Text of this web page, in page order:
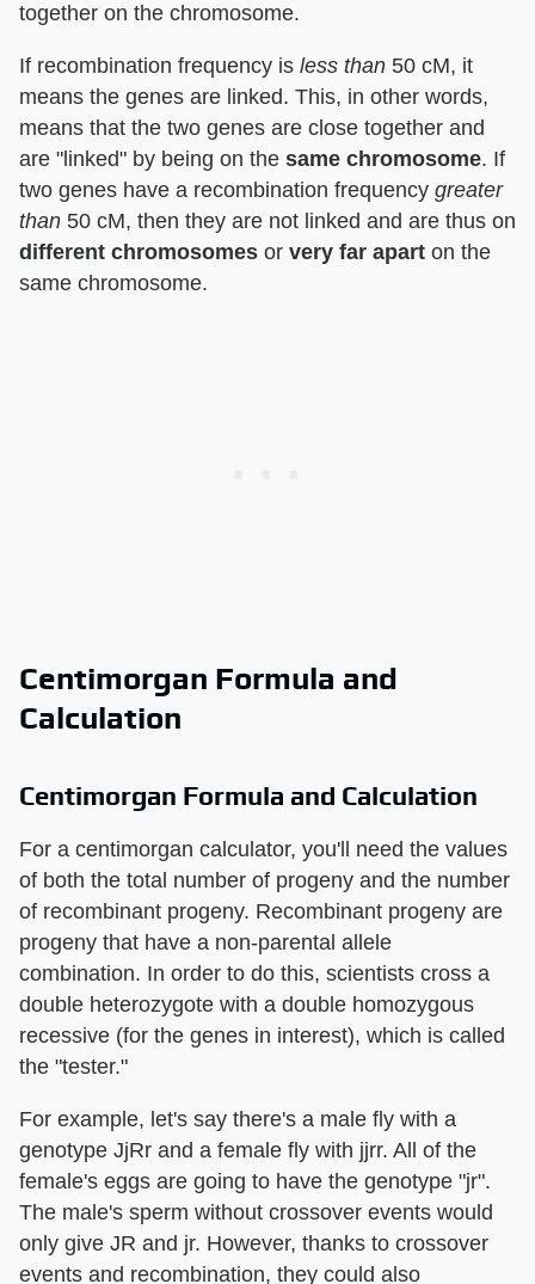
together on the chromosome.
If recombination frequency is less than 50 cM, it
means the genes are linked. This, in other words,
means that the two genes are close together and
are "linked" by being on the same chromosome. If
two genes have a recombination frequency greater
than 50 cM, then they are not linked and are thus on
different chromosomes or very far apart on the
same chromosome.
Centimorgan Formula and
Calculation
Centimorgan Formula and Calculation
For a centimorgan calculator, you'll need the values
of both the total number of progeny and the number
of recombinant progeny. Recombinant progeny are
progeny that have a non-parental allele
combination. In order to do this, scientists cross a
double heterozygote with a double homozygous
recessive (for the genes in interest), which is called
the "tester."
For example, let's say there's a male fly with a
genotype JjRr and a female fly with jjrr. All of the
female's eggs are going to have the genotype "jr".
The male's sperm without crossover events would
only give JR and jr. However, thanks to crossover
events and recombination, they could also